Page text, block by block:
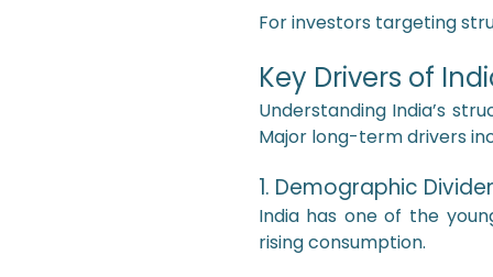
For investors targeting
Key Drivers of
Understanding India’s
Major long-term drivers
1. Demographic
India has one of the
rising consumption.